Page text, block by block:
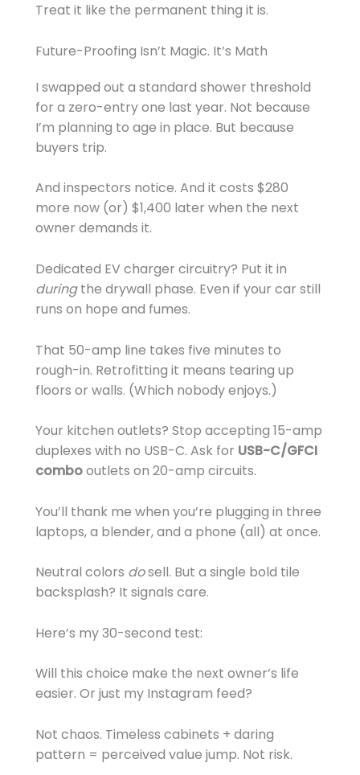
Treat it like the permanent thing it is.
Future-Proofing Isn’t Magic. It’s Math
I swapped out a standard shower threshold
for a zero-entry one last year. Not because
I’m planning to age in place. But because
buyers trip.
And inspectors notice. And it costs $280
more now (or) $1,400 later when the next
owner demands it.
Dedicated EV charger circuitry? Put it in
duringthe drywall phase. Even if your car still
runs on hope and fumes.
That 50-amp line takes five minutes to
rough-in. Retrofitting it means tearing up
floors or walls. (Which nobody enjoys.)
Your kitchen outlets? Stop accepting 15-amp
duplexes with no USB-C. Ask for USB-C/GFCI
combooutlets on 20-amp circuits.
You’ll thank me when you’re plugging in three
laptops, a blender, and a phone (all) at once.
Neutral colors dosell. But a single bold tile
backsplash? It signals care.
Here’s my 30-second test:
Will this choice make the next owner’s life
easier. Or just my Instagram feed?
Not chaos. Timeless cabinets + daring
pattern = perceived value jump. Not risk.